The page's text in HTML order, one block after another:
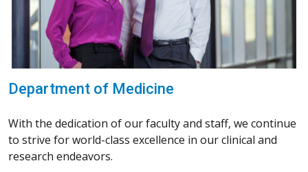
Department of Medicine
With the dedication of our faculty and staff, we continue
to strive for world-class excellence in our clinical and
research endeavors.